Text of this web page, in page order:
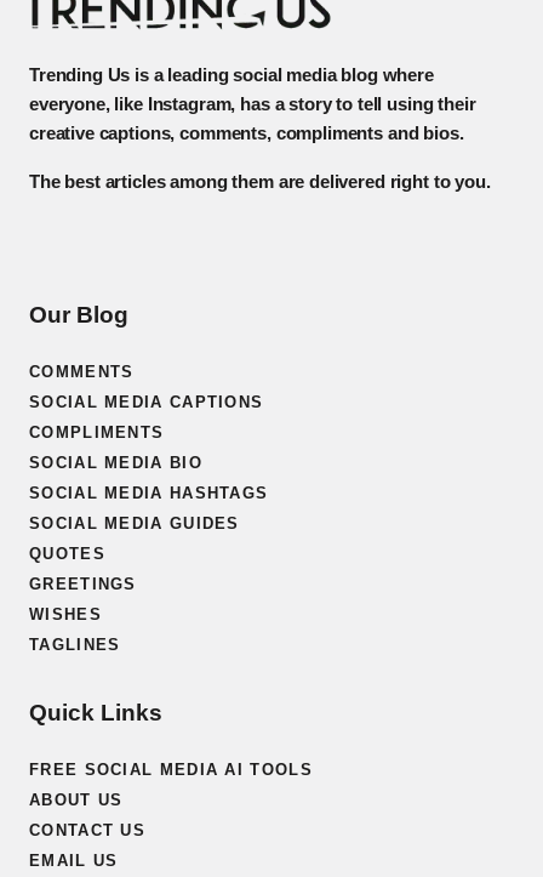
Trending Us is a leading social media blog where
everyone, like Instagram, has a story to tell using their
creative captions, comments, compliments and bios.
The best articles among them are delivered right to you.
Our Blog
COMMENTS
SOCIAL MEDIA CAPTIONS
COMPLIMENTS
SOCIAL MEDIA BIO
SOCIAL MEDIA HASHTAGS
SOCIAL MEDIA GUIDES
QUOTES
GREETINGS
WISHES
TAGLINES
Quick Links
FREE SOCIAL MEDIA AI TOOLS
ABOUT US
CONTACT US
EMAIL US